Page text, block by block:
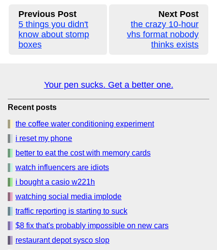
Previous Post
5 things you didn't
know about stomp
boxes
Next Post
the crazy 10-hour
vhs format nobody
thinks exists
Your pen sucks. Get a better one.
Recent posts
the coffee water conditioning experiment
i reset my phone
better to eat the cost with memory cards
watch influencers are idiots
i bought a casio w221h
watching social media implode
traffic reporting is starting to suck
$8 fix that's probably impossible on new cars
restaurant depot sysco slop